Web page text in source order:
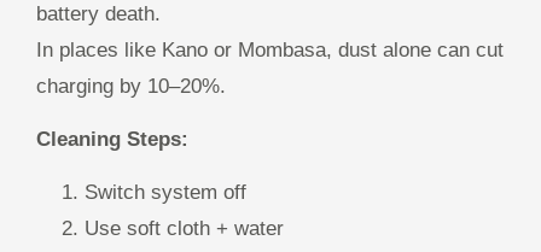
battery death.
In places like Kano or Mombasa, dust alone can cut
charging by 10–20%.
Cleaning Steps:
Switch system off
Use soft cloth + water